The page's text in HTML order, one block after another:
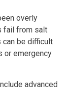
overly
fail from salt
be difficult
or emergency
advanced